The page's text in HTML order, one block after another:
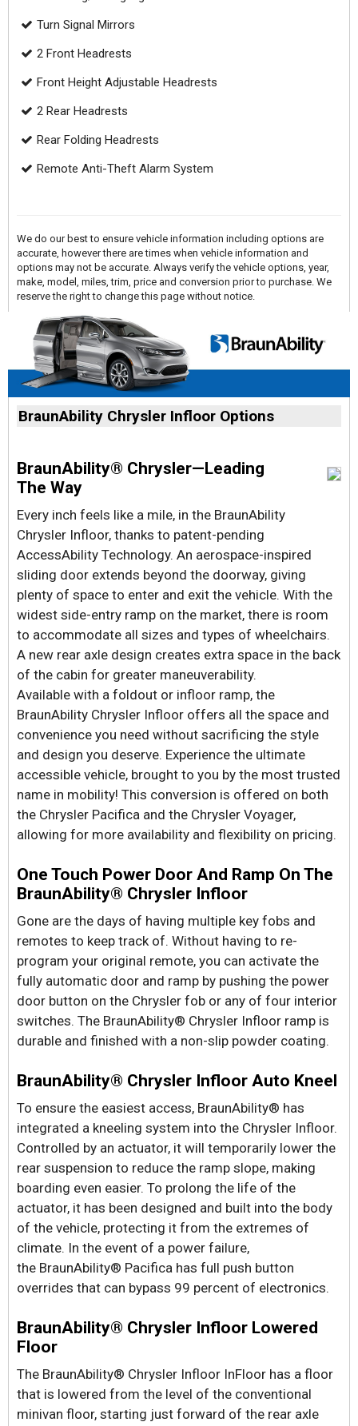
Turn Signal Mirrors
2 Front Headrests
Front Height Adjustable Headrests
2 Rear Headrests
Rear Folding Headrests
Remote Anti-Theft Alarm System
We do our best to ensure vehicle information including options are
accurate, however there are times when vehicle information and
options may not be accurate. Always verify the vehicle options, year,
make, model, miles, trim, price and conversion prior to purchase. We
reserve the right to change this page without notice.
BraunAbility Chrysler Infloor Options
BraunAbility® Chrysler—Leading
The Way
Every inch feels like a mile, in the BraunAbility
Chrysler Infloor, thanks to patent-pending
AccessAbility Technology. An aerospace-inspired
sliding door extends beyond the doorway, giving
plenty of space to enter and exit the vehicle. With the
widest side-entry ramp on the market, there is room
to accommodate all sizes and types of wheelchairs.
A new rear axle design creates extra space in the back
of the cabin for greater maneuverability.
Available with a foldout or infloor ramp, the
BraunAbility Chrysler Infloor offers all the space and
convenience you need without sacrificing the style
and design you deserve. Experience the ultimate
accessible vehicle, brought to you by the most trusted
name in mobility! This conversion is offered on both
the Chrysler Pacifica and the Chrysler Voyager,
allowing for more availability and flexibility on pricing.
One Touch Power Door And Ramp On The
BraunAbility® Chrysler Infloor
Gone are the days of having multiple key fobs and
remotes to keep track of. Without having to re-
program your original remote, you can activate the
fully automatic door and ramp by pushing the power
door button on the Chrysler fob or any of four interior
switches. The BraunAbility® Chrysler Infloor ramp is
durable and finished with a non-slip powder coating.
BraunAbility® Chrysler Infloor Auto Kneel
To ensure the easiest access, BraunAbility® has
integrated a kneeling system into the Chrysler Infloor.
Controlled by an actuator, it will temporarily lower the
rear suspension to reduce the ramp slope, making
boarding even easier. To prolong the life of the
actuator, it has been designed and built into the body
of the vehicle, protecting it from the extremes of
climate. In the event of a power failure,
the BraunAbility® Pacifica has full push button
overrides that can bypass 99 percent of electronics.
BraunAbility® Chrysler Infloor Lowered
Floor
The BraunAbility® Chrysler Infloor InFloor has a floor
that is lowered from the level of the conventional
minivan floor, starting just forward of the rear axle